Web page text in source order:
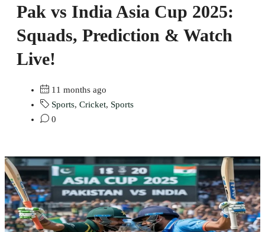
Pak vs India Asia Cup 2025:
Squads, Prediction & Watch
Live!
11 months ago
Sports, Cricket, Sports
0